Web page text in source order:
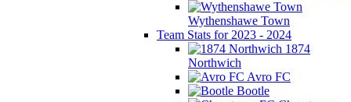
Wythenshawe Town
Team Stats for 2023 - 2024
1874
Northwich
Avro FC
Bootle